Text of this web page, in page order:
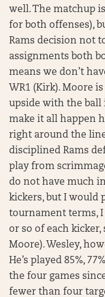
well. The matchup
for both offenses),
Rams decision not
assignments both
means we don’t
WR1 (Kirk). Moore
upside with the ball
make it all happen
right around the
disciplined Rams
play from
do not have much
kickers, but I
tournament terms, I
or so of each
Moore). Wesley,
He’s played 85%,
the four games
fewer than four